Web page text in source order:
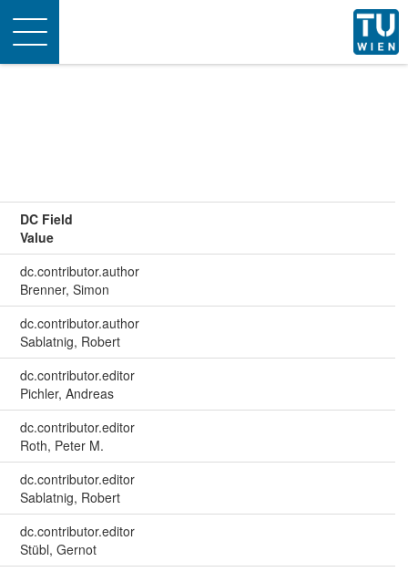
Toggle
navigation
DC Field
Value
dc.contributor.author
Brenner, Simon
dc.contributor.author
Sablatnig, Robert
dc.contributor.editor
Pichler, Andreas
dc.contributor.editor
Roth, Peter M.
dc.contributor.editor
Sablatnig, Robert
dc.contributor.editor
Stübl, Gernot